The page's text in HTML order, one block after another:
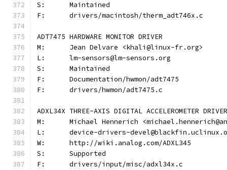
S:	Maintained
F:	drivers/macintosh/therm_adt746x.c
ADT7475 HARDWARE MONITOR DRIVER
M:	Jean Delvare <khali@linux-fr.org>
L:	lm-sensors@lm-sensors.org
S:	Maintained
F:	Documentation/hwmon/adt7475
F:	drivers/hwmon/adt7475.c
ADXL34X THREE-AXIS DIGITAL ACCELEROMETER
M:	Michael Hennerich
L:	device-drivers-
W:	http://wiki.analog.com/ADXL345
S:	Supported
F:	drivers/input/misc/adxl34x.c